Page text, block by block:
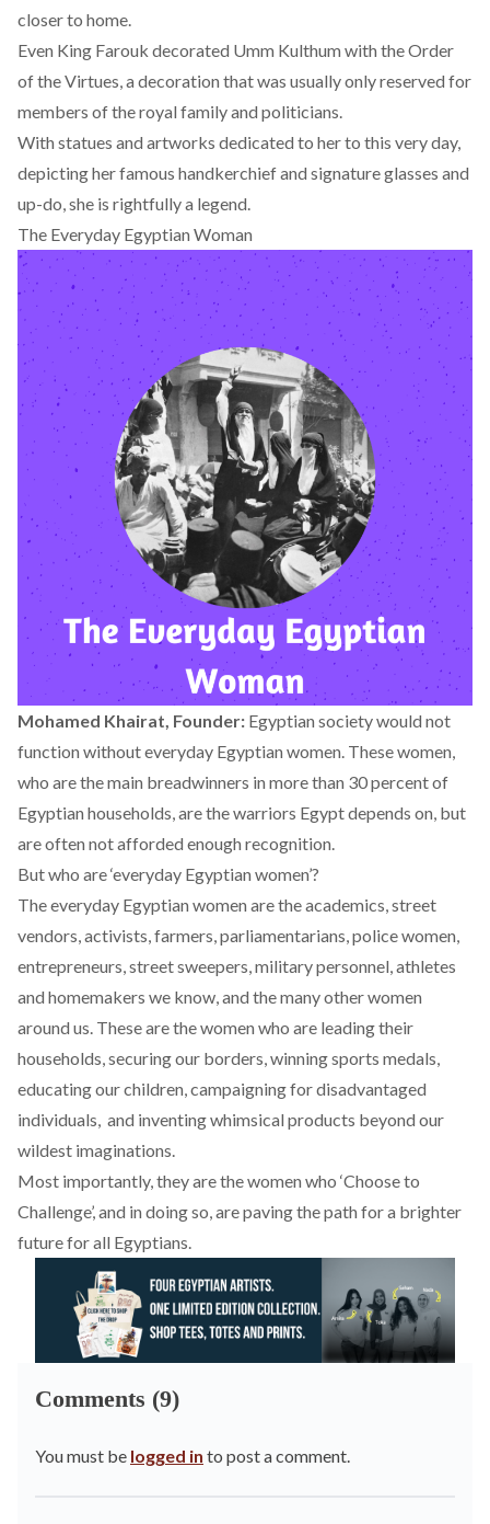
closer to home.
Even King Farouk decorated Umm Kulthum with the Order
of the Virtues, a decoration that was usually only reserved for
members of the royal family and politicians.
With statues and artworks dedicated to her to this very day,
depicting her famous handkerchief and signature glasses and
up-do, she is rightfully a legend.
The Everyday Egyptian Woman
Mohamed Khairat, Founder: Egyptian society would not
function without everyday Egyptian women. These women,
who are the main breadwinners in more than 30 percent of
Egyptian households, are the warriors Egypt depends on, but
are often not afforded enough recognition.
But who are ‘everyday Egyptian women’?
The everyday Egyptian women are the academics, street
vendors, activists, farmers, parliamentarians, police women,
entrepreneurs, street sweepers, military personnel, athletes
and homemakers we know, and the many other women
around us. These are the women who are leading their
households, securing our borders, winning sports medals,
educating our children, campaigning for disadvantaged
individuals, and inventing whimsical products beyond our
wildest imaginations.
Most importantly, they are the women who ‘Choose to
Challenge’, and in doing so, are paving the path for a brighter
future for all Egyptians.
Comments (9)
You must be logged in to post a comment.